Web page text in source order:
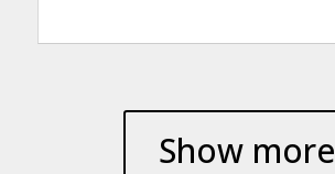
Show more